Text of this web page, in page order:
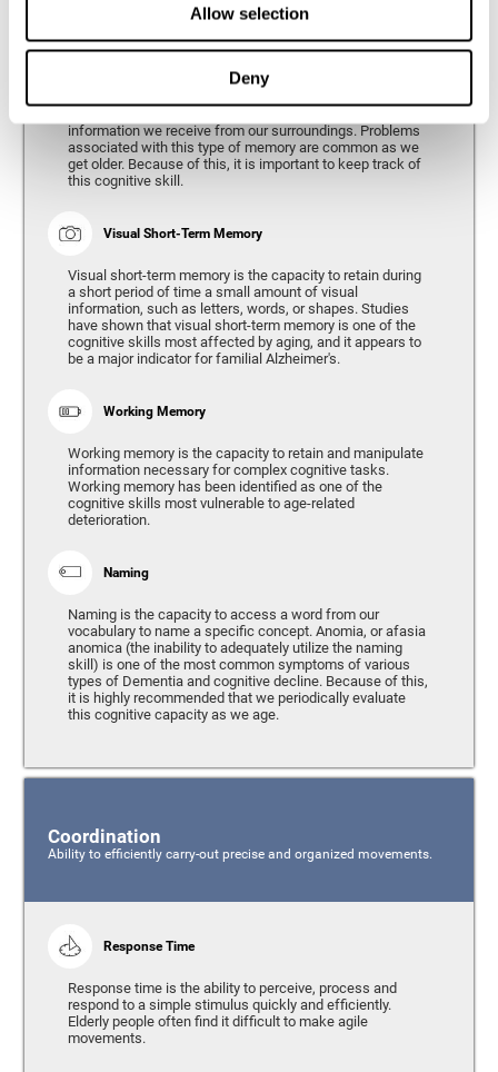
Allow selection
Deny
Phonological Short-term Memory
information we receive from our surroundings. Problems
associated with this type of memory are common as we
get older. Because of this, it is important to keep track of
this cognitive skill.
Visual Short-Term Memory
Visual short-term memory is the capacity to retain during
a short period of time a small amount of visual
information, such as letters, words, or shapes. Studies
have shown that visual short-term memory is one of the
cognitive skills most affected by aging, and it appears to
be a major indicator for familial Alzheimer's.
Working Memory
Working memory is the capacity to retain and manipulate
information necessary for complex cognitive tasks.
Working memory has been identified as one of the
cognitive skills most vulnerable to age-related
deterioration.
Naming
Naming is the capacity to access a word from our
vocabulary to name a specific concept. Anomia, or afasia
anomica (the inability to adequately utilize the naming
skill) is one of the most common symptoms of various
types of Dementia and cognitive decline. Because of this,
it is highly recommended that we periodically evaluate
this cognitive capacity as we age.
Coordination
Ability to efficiently carry-out precise and organized movements.
Response Time
Response time is the ability to perceive, process and
respond to a simple stimulus quickly and efficiently.
Elderly people often find it difficult to make agile
movements.